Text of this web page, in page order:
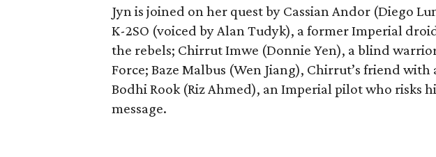
Jyn is joined on her quest by Cassian Andor (Diego
K-2SO (voiced by Alan Tudyk), a former Imperial
the rebels; Chirrut Imwe (Donnie Yen), a blind
Force; Baze Malbus (Wen Jiang), Chirrut’s friend
Bodhi Rook (Riz Ahmed), an Imperial pilot who risks
message.